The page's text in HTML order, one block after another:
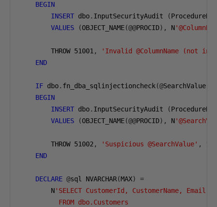
BEGIN
INSERT dbo. InputSecurityAudit (
VALUES
(OBJECT_NAME(@@PROCID), N
        THROW
51001,
'Invalid @ColumnName (not
END
IF dbo. fn_dba_sqlinjectioncheck(@SearchValue
BEGIN
INSERT dbo. InputSecurityAudit (
VALUES
(OBJECT_NAME(@@PROCID), N
        THROW
51002, 'Suspicious @SearchValue' , 1
END
DECLARE @sql NVARCHAR(MAX)
=
        N
'SELECT CustomerId, CustomerName, Email,
          FROM dbo.Customers